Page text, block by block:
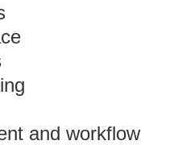
and workflow